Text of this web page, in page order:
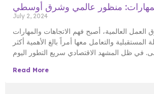
منظور عالمي وشرق أوسطي
July 2, 2024
العالمية، أصبح فهم الاتجاهات والمهارات
المستقبلية والتعامل معها أمراً بالغ الأهمية أكثر
Read More